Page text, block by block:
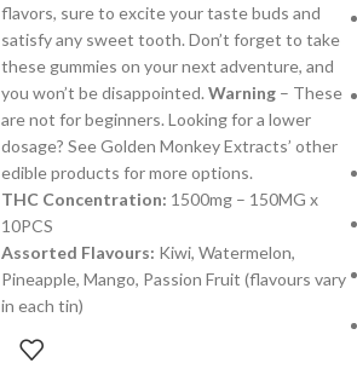
flavors, sure to excite your taste buds and
satisfy any sweet tooth. Don’t forget to take
these gummies on your next adventure, and
you won’t be disappointed.Warning– These
are not for beginners. Looking for a lower
dosage? See Golden Monkey Extracts’ other
edible products for more options.
THC Concentration: 1500mg – 150MG x
10PCS
Assorted Flavours: Kiwi, Watermelon,
Pineapple, Mango, Passion Fruit (flavours vary
in each tin)